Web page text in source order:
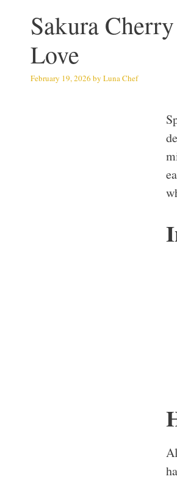
Sakura
Love
February 19, 2026 by Luna Chef